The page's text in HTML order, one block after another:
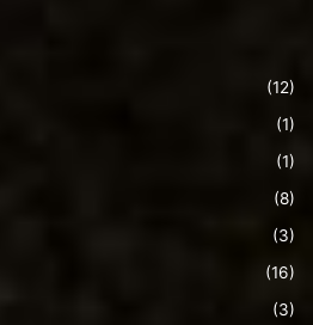
(12)
(1)
(1)
(8)
(3)
(16)
(3)